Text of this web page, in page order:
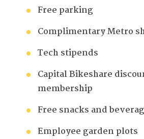
Free parking
Complimentary Metro
Tech stipends
Capital Bikeshare
membership
Free snacks and
Employee garden plots